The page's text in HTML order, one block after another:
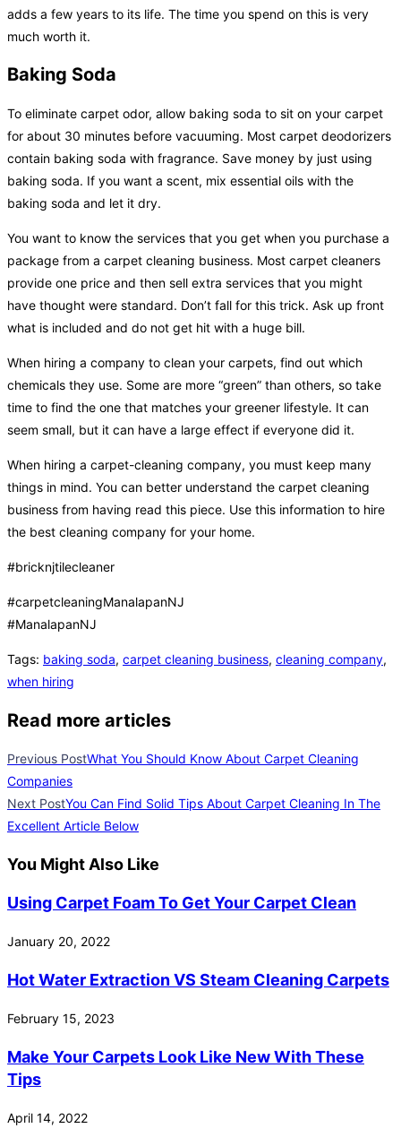
adds a few years to its life. The time you spend on this is very
much worth it.
Baking Soda
To eliminate carpet odor, allow baking soda to sit on your carpet
for about 30 minutes before vacuuming. Most carpet deodorizers
contain baking soda with fragrance. Save money by just using
baking soda. If you want a scent, mix essential oils with the
baking soda and let it dry.
You want to know the services that you get when you purchase a
package from a carpet cleaning business. Most carpet cleaners
provide one price and then sell extra services that you might
have thought were standard. Don’t fall for this trick. Ask up front
what is included and do not get hit with a huge bill.
When hiring a company to clean your carpets, find out which
chemicals they use. Some are more “green” than others, so take
time to find the one that matches your greener lifestyle. It can
seem small, but it can have a large effect if everyone did it.
When hiring a carpet-cleaning company, you must keep many
things in mind. You can better understand the carpet cleaning
business from having read this piece. Use this information to hire
the best cleaning company for your home.
#bricknjtilecleaner
#carpetcleaningManalapanNJ
#ManalapanNJ
Tags: baking soda, carpet cleaning business, cleaning company,
when hiring
Read more articles
Previous PostWhat You Should Know About Carpet Cleaning
Companies
Next PostYou Can Find Solid Tips About Carpet Cleaning In The
Excellent Article Below
You Might Also Like
Using Carpet Foam To Get Your Carpet Clean
January 20, 2022
Hot Water Extraction VS Steam Cleaning Carpets
February 15, 2023
Make Your Carpets Look Like New With These
Tips
April 14, 2022